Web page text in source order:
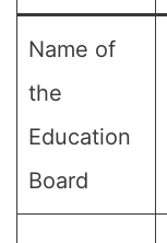
Name of
the
Education
Board